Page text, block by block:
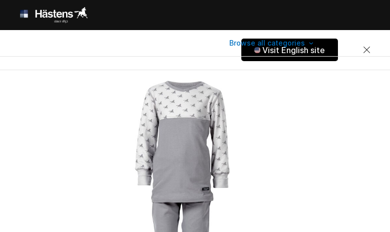
Browse all categories
Visit English site